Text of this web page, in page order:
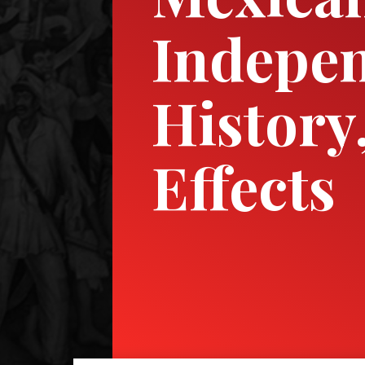
Effects